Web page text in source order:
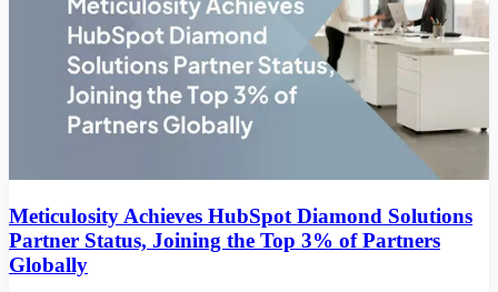
Meticulosity Achieves HubSpot Diamond Solutions
Partner Status, Joining the Top 3% of Partners
Globally